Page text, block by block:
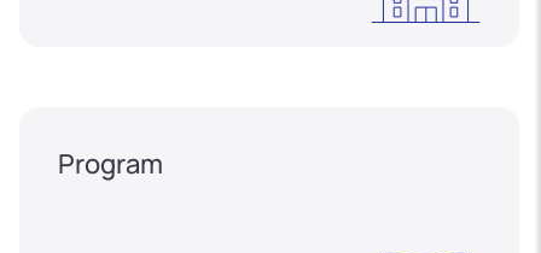
Program